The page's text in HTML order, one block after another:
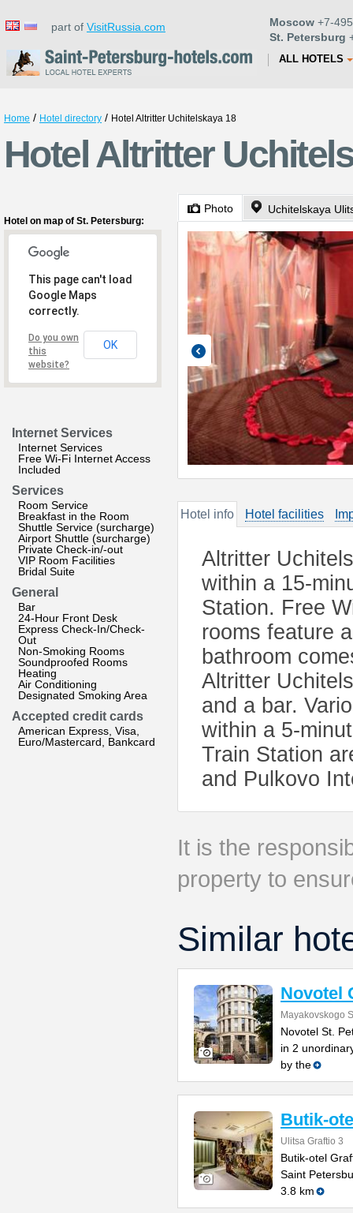
part of VisitRussia.com Moscow +7-
St. Petersburg
ALL HOTELS
Home / Hotel directory / Hotel Altritter Uchitelskaya 18
Hotel Altritter
Hotel on map of St. Petersburg:
This page can't load
Google Maps
correctly.
Do you own
this
website?
OK
Internet Services
Internet Services
Free Wi-Fi Internet Access
Included
Services
Room Service
Breakfast in the Room
Shuttle Service (surcharge)
Airport Shuttle (surcharge)
Private Check-in/-out
VIP Room Facilities
Bridal Suite
General
Bar
24-Hour Front Desk
Express Check-In/Check-
Out
Non-Smoking Rooms
Soundproofed Rooms
Heating
Air Conditioning
Designated Smoking Area
Accepted credit cards
American Express, Visa,
Euro/Mastercard, Bankcard
Photo Uchitelskaya
Hotel info Hotel facilities
Altritter
within a 15-
Station. Free
rooms feature
bathroom
Altritter
and a bar.
within a 5-
Train Station
and Pulkovo
It is the
property to
Similar
Novotel
Mayakovskogo
Novotel St.
in 2
by the
Butik-
Ulitsa Graftio 3
Butik-otel
Saint
3.8 km